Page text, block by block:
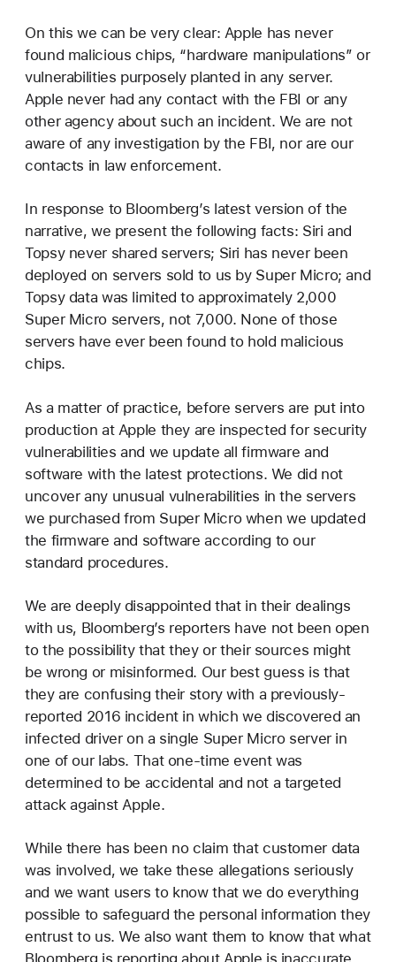
On this we can be very clear: Apple has never
found malicious chips, “hardware manipulations” or
vulnerabilities purposely planted in any server.
Apple never had any contact with the FBI or any
other agency about such an incident. We are not
aware of any investigation by the FBI, nor are our
contacts in law enforcement.
In response to Bloomberg’s latest version of the
narrative, we present the following facts: Siri and
Topsy never shared servers; Siri has never been
deployed on servers sold to us by Super Micro; and
Topsy data was limited to approximately 2,000
Super Micro servers, not 7,000. None of those
servers have ever been found to hold malicious
chips.
As a matter of practice, before servers are put into
production at Apple they are inspected for security
vulnerabilities and we update all firmware and
software with the latest protections. We did not
uncover any unusual vulnerabilities in the servers
we purchased from Super Micro when we updated
the firmware and software according to our
standard procedures.
We are deeply disappointed that in their dealings
with us, Bloomberg’s reporters have not been open
to the possibility that they or their sources might
be wrong or misinformed. Our best guess is that
they are confusing their story with a previously-
reported 2016 incident in which we discovered an
infected driver on a single Super Micro server in
one of our labs. That one-time event was
determined to be accidental and not a targeted
attack against Apple.
While there has been no claim that customer data
was involved, we take these allegations seriously
and we want users to know that we do everything
possible to safeguard the personal information they
entrust to us. We also want them to know that what
Bloomberg is reporting about Apple is inaccurate.